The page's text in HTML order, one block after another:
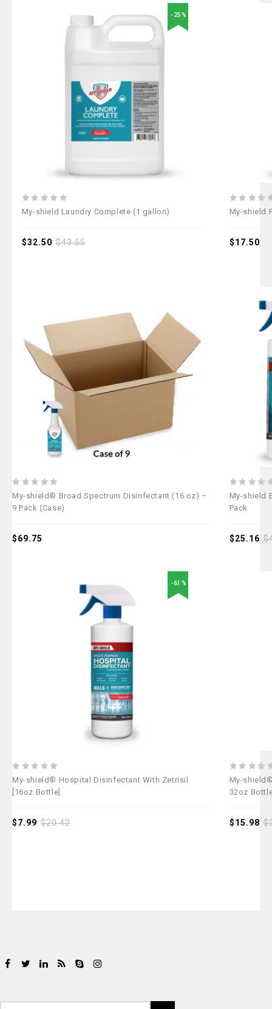
-25%
0
5
My-shield Laundry Complete (1 gallon)
$43.55
$32.50
0
5
My-shield
$17.50
0
My-shield® Broad Spectrum Disinfectant (16 oz) –
9 Pack (Case)
$69.75
0
My-shield
Pack
$
$25.16
-61%
0
out
of
My-shield® Hospital Disinfectant With Zetrisil
[16oz Bottle]
$20.42
$7.99
0
My-
32oz
$
$15.98